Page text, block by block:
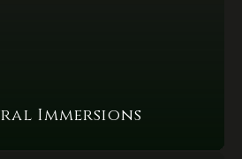
Immersions